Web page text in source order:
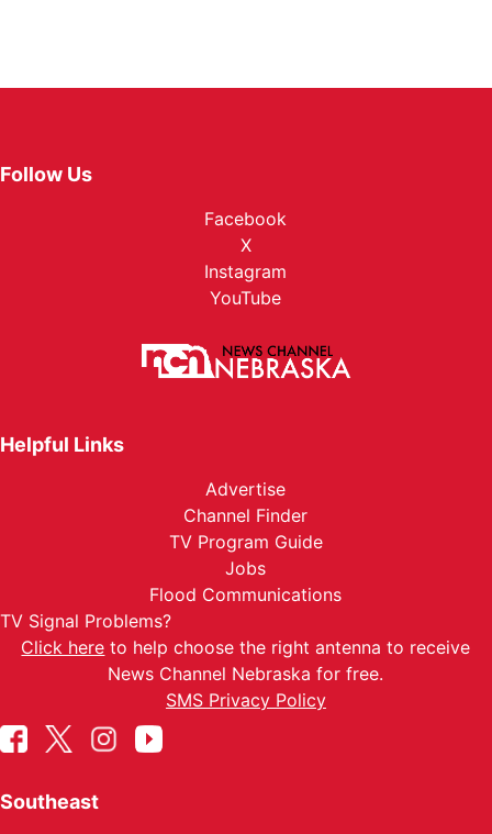
Follow Us
Facebook
X
Instagram
YouTube
Helpful Links
Advertise
Channel Finder
TV Program Guide
Jobs
Flood Communications
TV Signal Problems?
Click here to help choose the right antenna to receive
News Channel Nebraska for free.
SMS Privacy Policy
Southeast